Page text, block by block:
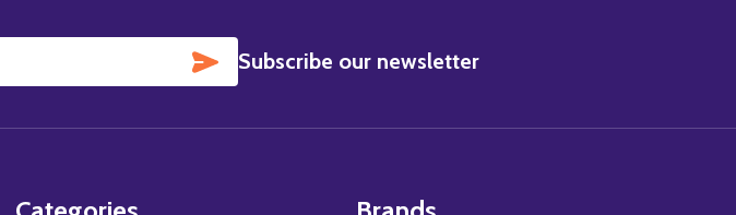
SUBSCRIBE
Subscribe our newsletter